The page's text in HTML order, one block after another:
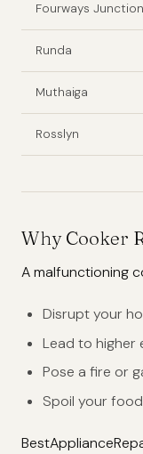
Fourways Junction
Runda
Muthaiga
Rosslyn
Why Cooker
A malfunctioning
Disrupt your
Lead to higher
Pose a fire or
Spoil your